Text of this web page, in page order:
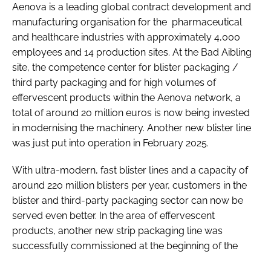
Aenova is a leading global contract development and
manufacturing organisation for the pharmaceutical
and healthcare industries with approximately 4,000
employees and 14 production sites. At the Bad Aibling
site, the competence center for blister packaging /
third party packaging and for high volumes of
effervescent products within the Aenova network, a
total of around 20 million euros is now being invested
in modernising the machinery. Another new blister line
was just put into operation in February 2025.
With ultra-modern, fast blister lines and a capacity of
around 220 million blisters per year, customers in the
blister and third-party packaging sector can now be
served even better. In the area of effervescent
products, another new strip packaging line was
successfully commissioned at the beginning of the